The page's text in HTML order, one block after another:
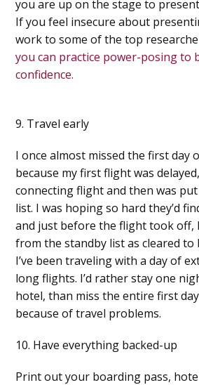
you are up on the stage to
If you feel insecure about
work to some of the top
you can practice power-posing to
confidence.
9. Travel early
I once almost missed the first day
because my first flight was
connecting flight and then was
list. I was hoping so hard they’d
and just before the flight took off,
from the standby list as cleared to
I’ve been traveling with a day of
long flights. I’d rather stay one
hotel, than miss the entire first
because of travel problems.
10. Have everything backed-up
Print out your boarding pass,